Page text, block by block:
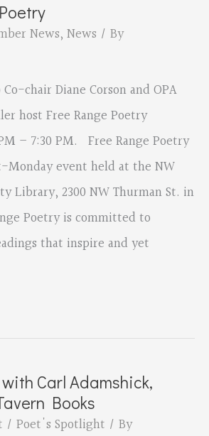
News, News / By
chair Diane Corson and OPA
host Free Range Poetry
– 7:30 PM. Free Range Poetry
Monday event held at the NW
Library, 2300 NW Thurman St. in
Poetry is committed to
that inspire and yet
Carl Adamshick,
Books
/ Poet's Spotlight / By